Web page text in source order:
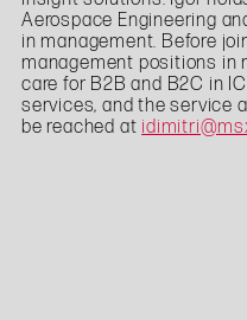
Aerospace Engineering
in management. Before
management positions in
care for B2B and B2C in
services, and the service
be reached at